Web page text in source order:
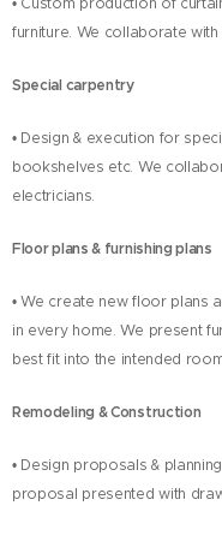
furniture. We collaborate
Special carpentry
• Design & execution for
bookshelves etc. We
electricians.
Floor plans & furnishing plans
• We create new floor plans
in every home. We present
best fit into the intended
Remodeling & Construction
• Design proposals &
proposal presented with